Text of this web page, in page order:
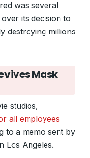
was several
its decision to
destroying millions
Mask
studios,
all employees
to a memo sent by
Los Angeles.